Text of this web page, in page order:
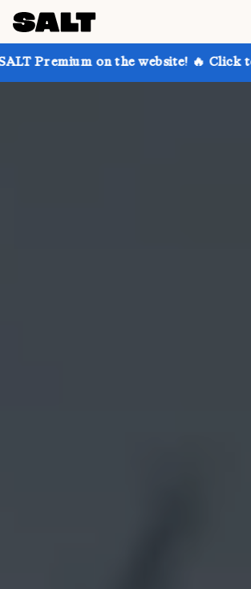
on the website! 🔥 Click to learn more